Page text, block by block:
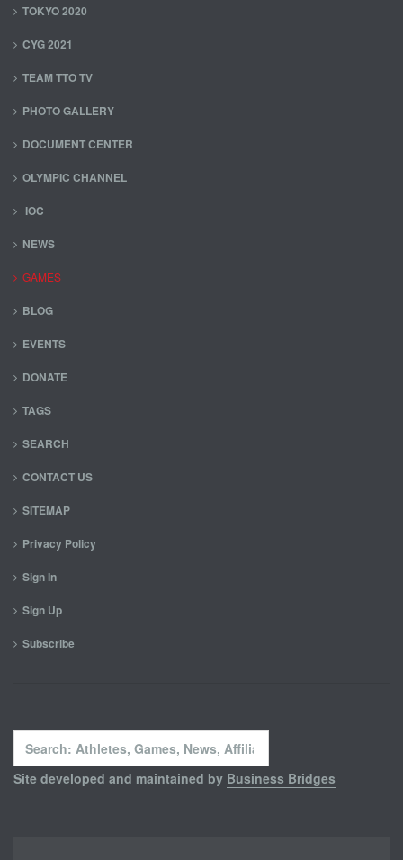
TOKYO 2020
CYG 2021
TEAM TTO TV
PHOTO GALLERY
DOCUMENT CENTER
OLYMPIC CHANNEL
IOC
NEWS
GAMES
BLOG
EVENTS
DONATE
TAGS
SEARCH
CONTACT US
SITEMAP
Privacy Policy
Sign In
Sign Up
Subscribe
Search
...
Site developed and maintained by Business Bridges